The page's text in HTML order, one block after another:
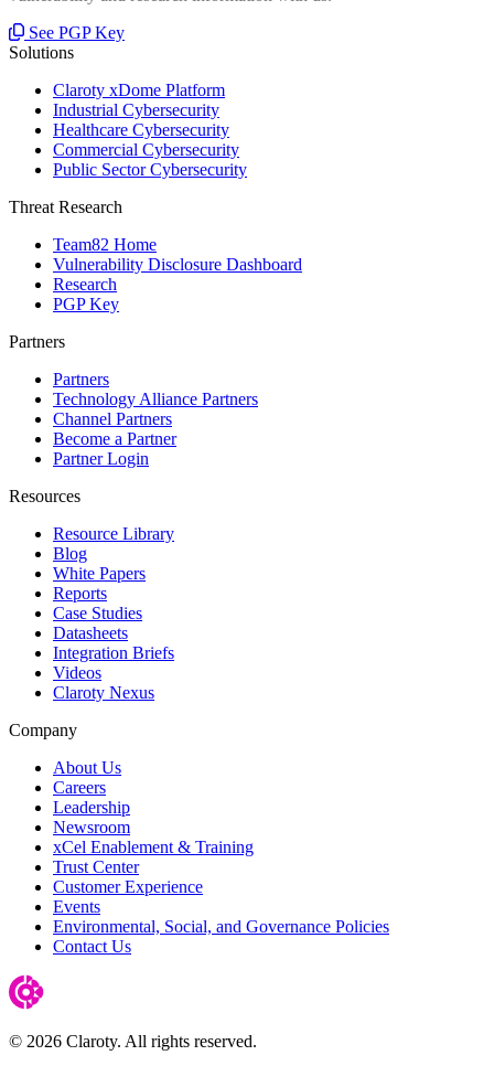
See PGP Key
Solutions
Claroty xDome Platform
Industrial Cybersecurity
Healthcare Cybersecurity
Commercial Cybersecurity
Public Sector Cybersecurity
Threat Research
Team82 Home
Vulnerability Disclosure Dashboard
Research
PGP Key
Partners
Partners
Technology Alliance Partners
Channel Partners
Become a Partner
Partner Login
Resources
Resource Library
Blog
White Papers
Reports
Case Studies
Datasheets
Integration Briefs
Videos
Claroty Nexus
Company
About Us
Careers
Leadership
Newsroom
xCel Enablement & Training
Trust Center
Customer Experience
Events
Environmental, Social, and Governance Policies
Contact Us
© 2026 Claroty. All rights reserved.